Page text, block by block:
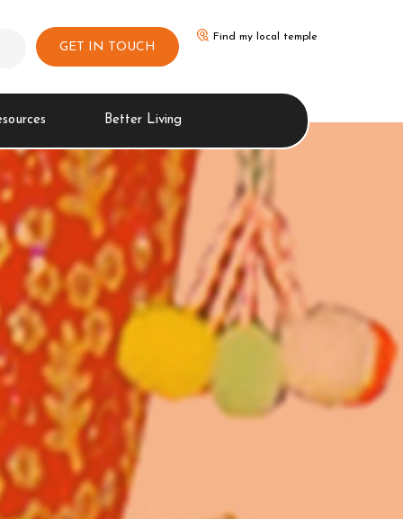
GET IN TOUCH
Better Living
Find my local temple